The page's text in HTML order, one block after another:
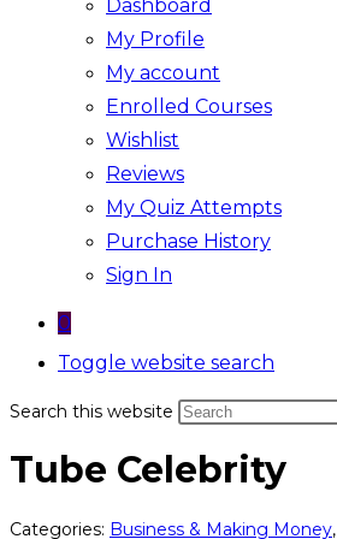
Dashboard
My Profile
My account
Enrolled Courses
Wishlist
Reviews
My Quiz Attempts
Purchase History
Sign In
0
Toggle website search
Search this website
Tube Celebrity
Categories: Business & Making Money,